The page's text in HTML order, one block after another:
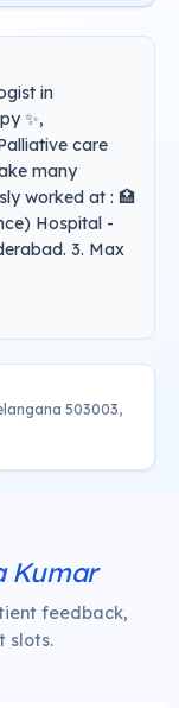
in
✨,
care
many
worked at : 🏥
Hospital -
3. Max
503003,
Kumar
feedback,
slots.